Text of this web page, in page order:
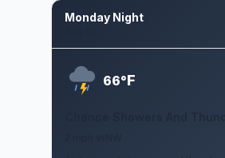
Monday Night
66°F